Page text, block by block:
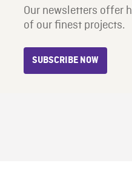
Our newsletters offer
of our finest projects.
SUBSCRIBE NOW